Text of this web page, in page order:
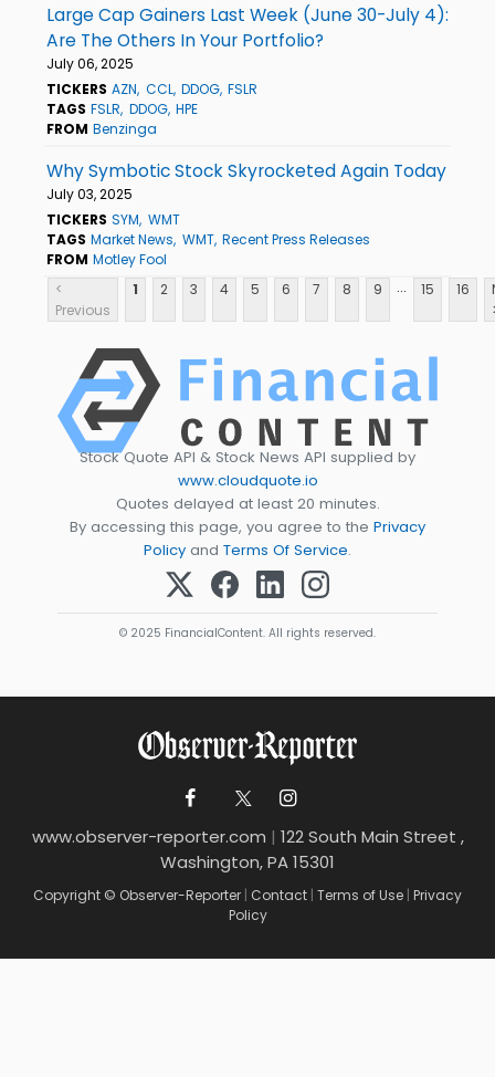
Large Cap Gainers Last Week (June 30-July 4):
Are The Others In Your Portfolio?
July 06, 2025
TICKERS AZN CCL DDOG FSLR
TAGS FSLR DDOG HPE
FROM Benzinga
Why Symbotic Stock Skyrocketed Again Today
July 03, 2025
TICKERS SYM WMT
TAGS Market News WMT Recent Press Releases
FROM Motley Fool
<
Previous
1 2 3 4 5 6 7 8 9 ... 15 16
Stock Quote API & Stock News API supplied by
www.cloudquote.io
Quotes delayed at least 20 minutes.
By accessing this page, you agree to the Privacy
Policy and Terms Of Service.
© 2025 FinancialContent. All rights reserved.
www.observer-reporter.com | 122 South Main Street ,
Washington, PA 15301
Copyright © Observer-Reporter | Contact | Terms of Use | Privacy
Policy